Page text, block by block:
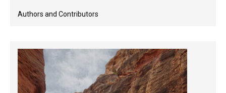
Authors and Contributors